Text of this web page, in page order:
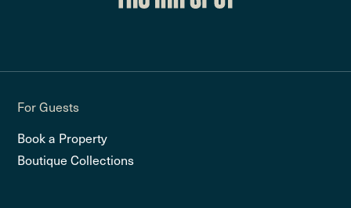
For Guests
Book a Property
Boutique Collections